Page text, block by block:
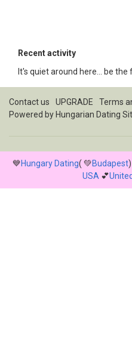
Recent activity
It's quiet around here... be
Contact us UPGRADE Terms
Powered by Hungarian Dating
💙Hungary Dating( 💚Budapest
USA 💕